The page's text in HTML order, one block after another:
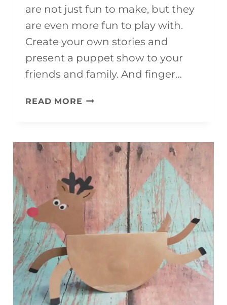
are not just fun to make, but they
are even more fun to play with.
Create your own stories and
present a puppet show to your
friends and family. And finger…
READ MORE CHRISTMAS
FREE
TEMPLATE)